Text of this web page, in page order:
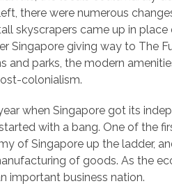
there were numerous
skyscrapers came up in
Singapore giving way to The
and parks, the modern
colonialism.
when Singapore got its
with a bang. One of the
of Singapore up the ladder,
of goods. As the
important business nation.